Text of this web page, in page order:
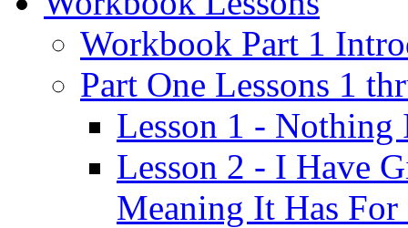
Workbook Part 1
Part One Lessons 1
Lesson 1 - Nothing
Lesson 2 - I Have
Meaning It Has For